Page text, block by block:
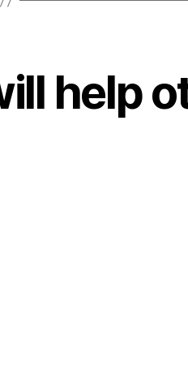
help